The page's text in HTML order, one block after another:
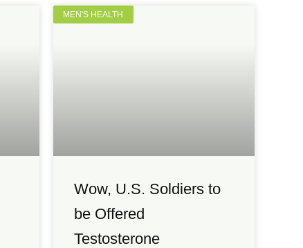
MEN'S HEALTH
Wow, U.S. Soldiers to
be Offered
Testosterone